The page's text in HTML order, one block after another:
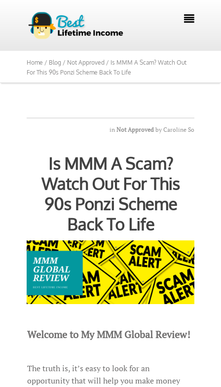

Home / Blog / Not Approved / Is MMM A Scam? Watch Out
For This 90s Ponzi Scheme Back To Life
in Not Approved by Caroline So
Is MMM A Scam?
Watch Out For This
90s Ponzi Scheme
Back To Life
Welcome to My MMM Global Review!
The truth is, it’s easy to look for an
opportunity that will help you make money
See Our Top Pick?